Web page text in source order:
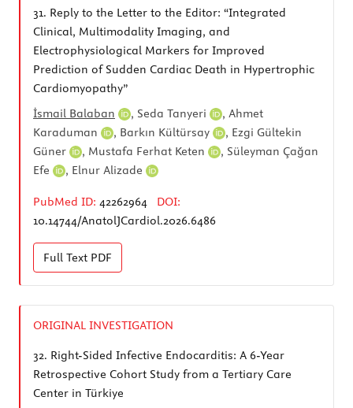
31. Reply to the Letter to the Editor: “Integrated
Clinical, Multimodality Imaging, and
Electrophysiological Markers for Improved
Prediction of Sudden Cardiac Death in Hypertrophic
Cardiomyopathy”
İsmail Balaban
, Seda Tanyeri , Ahmet
Karaduman
, Barkın Kültürsay , Ezgi Gültekin
Güner
, Mustafa Ferhat Keten , Süleyman Çağan
Efe
, Elnur Alizade
PubMed ID: 42262964
DOI:
10.14744/AnatolJCardiol.2026.6486
Full Text PDF
ORIGINAL INVESTIGATION
32. Right-Sided Infective Endocarditis: A 6-Year
Retrospective Cohort Study from a Tertiary Care
Center in Türkiye